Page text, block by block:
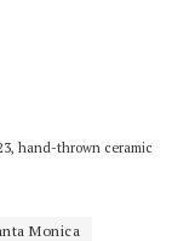
hand-thrown ceramic
Monica